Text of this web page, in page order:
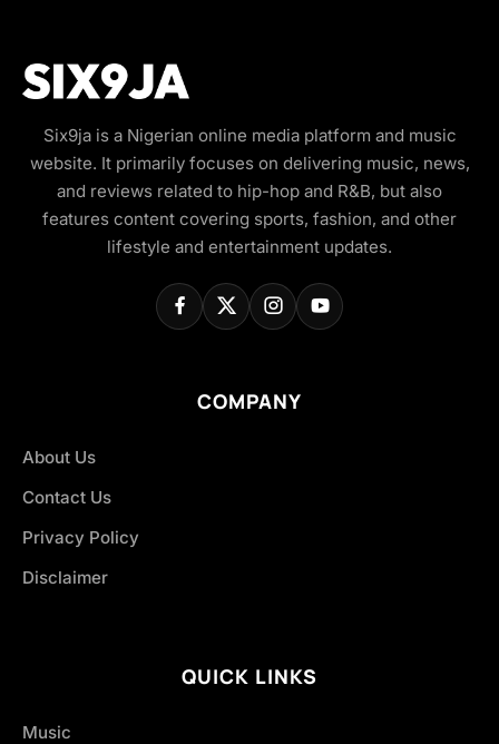
Six9ja is a Nigerian online media platform and music
website. It primarily focuses on delivering music, news,
and reviews related to hip-hop and R&B, but also
features content covering sports, fashion, and other
lifestyle and entertainment updates.
COMPANY
About Us
Contact Us
Privacy Policy
Disclaimer
QUICK LINKS
Music